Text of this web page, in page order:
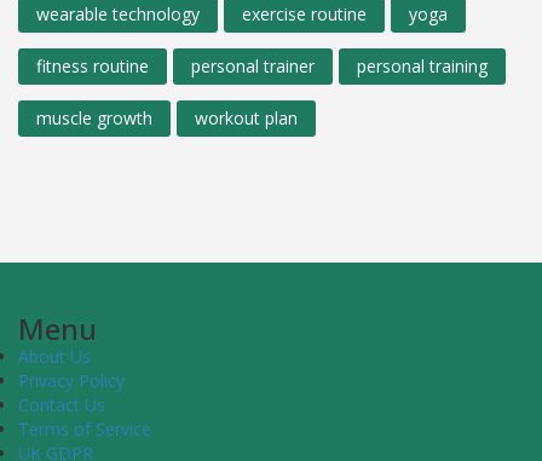
wearable technology exercise routine yoga
fitness routine personal trainer personal training
muscle growth workout plan
Menu
About Us
Privacy Policy
Contact Us
Terms of Service
UK GDPR